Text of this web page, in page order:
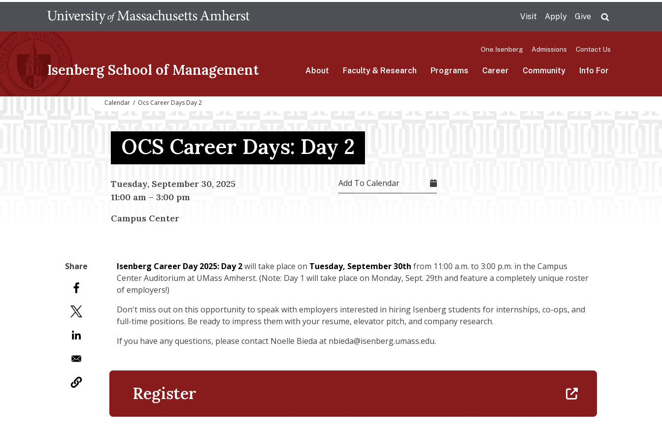
main
Visit Apply Give
Isenberg School of Management
One.Isenberg Admissions Contact Us
About Faculty & Research Programs Career Community Info For
Calendar / Ocs Career Days Day 2
OCS Career Days: Day 2
Tuesday, September 30, 2025
11:00 am – 3:00 pm
Campus Center
Add To Calendar
Isenberg Career Day 2025: Day 2will take place on Tuesday, September 30th from 11:00 a.m. to 3:00 p.m. in the Campus
Center Auditorium at UMass Amherst. (Note: Day 1 will take place on Monday, Sept. 29th and feature a completely unique roster
of employers!)
Don't miss out on this opportunity to speak with employers interested in hiring Isenberg students for internships, co-ops, and
full-time positions. Be ready to impress them with your resume, elevator pitch, and company research.
If you have any questions, please contact Noelle Bieda at nbieda@isenberg.umass.edu.
Register